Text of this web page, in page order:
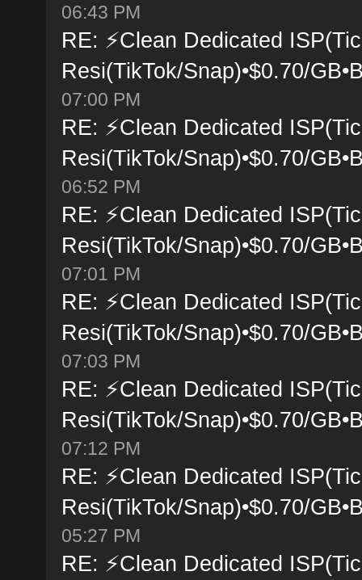
06:43 PM
RE: ⚡Clean Dedicated
Resi(TikTok/Snap)•$0.70/
07:00 PM
RE: ⚡Clean Dedicated
Resi(TikTok/Snap)•$0.70/
06:52 PM
RE: ⚡Clean Dedicated
Resi(TikTok/Snap)•$0.70/
07:01 PM
RE: ⚡Clean Dedicated
Resi(TikTok/Snap)•$0.70/
07:03 PM
RE: ⚡Clean Dedicated
Resi(TikTok/Snap)•$0.70/
07:12 PM
RE: ⚡Clean Dedicated
Resi(TikTok/Snap)•$0.70/
05:27 PM
RE: ⚡Clean Dedicated